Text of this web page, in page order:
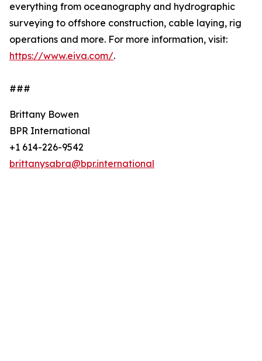
everything from oceanography and hydrographic
surveying to offshore construction, cable laying, rig
operations and more. For more information, visit:
https://www.eiva.com/.
###
Brittany Bowen
BPR International
+1 614-226-9542
brittanysabra@bpr.international